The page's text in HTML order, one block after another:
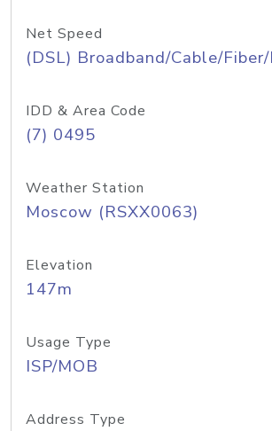
Net Speed
(DSL) Broadband/Cable/
IDD & Area Code
(7) 0495
Weather Station
Moscow (RSXX0063)
Elevation
147m
Usage Type
ISP/MOB
Address Type